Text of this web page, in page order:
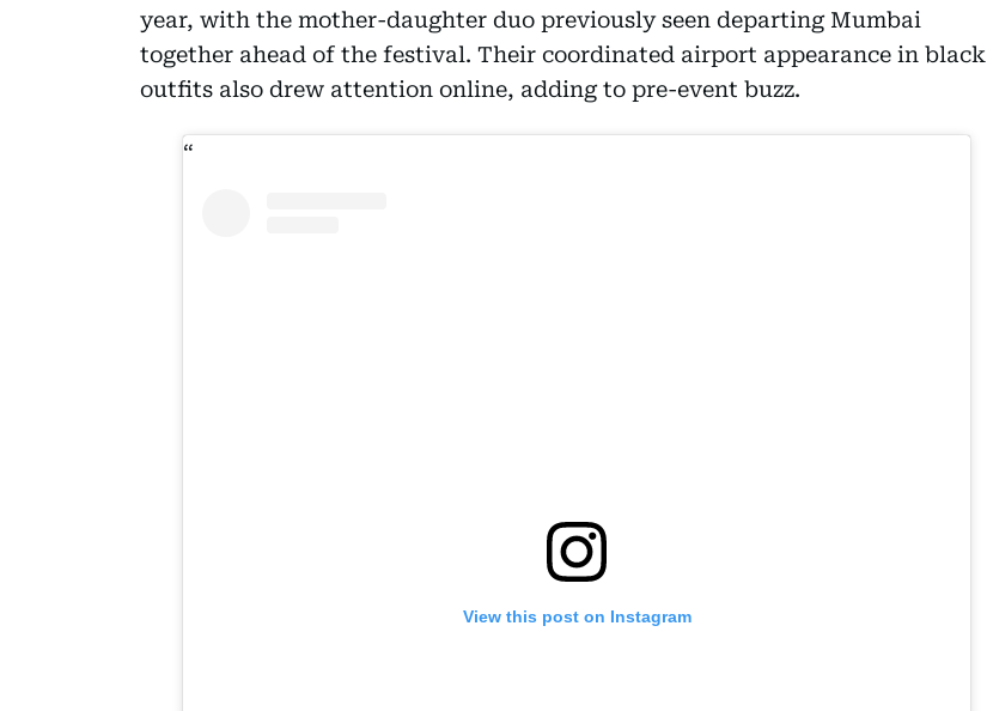
year, with the mother-daughter duo previously seen departing Mumbai
together ahead of the festival. Their coordinated airport appearance in black
outfits also drew attention online, adding to pre-event buzz.
View this post on Instagram